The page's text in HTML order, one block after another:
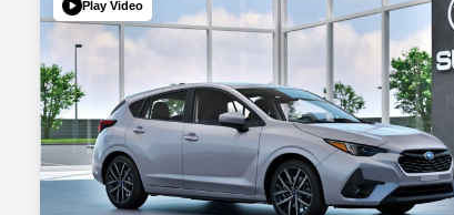
Play Video